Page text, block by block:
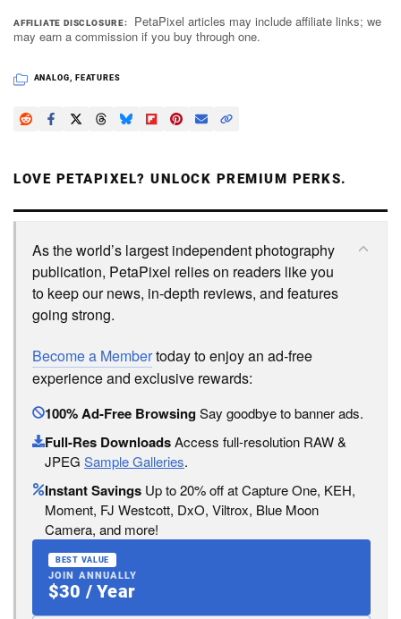
AFFILIATE DISCLOSURE
PetaPixel articles may include affiliate links; we
may earn a commission if you buy through one.
ANALOG FEATURES
LOVE PETAPIXEL? UNLOCK PREMIUM PERKS.
As the world’s largest independent photography
publication, PetaPixel relies on readers like you
to keep our news, in-depth reviews, and features
going strong.
Become a Membertoday to enjoy an ad-free
experience and exclusive rewards:
100% Ad-Free BrowsingSay goodbye to banner ads.
Full-Res DownloadsAccess full-resolution RAW &
JPEG Sample Galleries.
Instant Savings Up to 20% off at Capture One, KEH,
Moment, FJ Westcott, DxO, Viltrox, Blue Moon
Camera, and more!
BEST VALUE
JOIN ANNUALLY
$30 / Year